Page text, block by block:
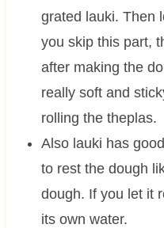
grated lauki. Then
you skip this part,
after making the
really soft and
rolling the theplas.
Also lauki has
to rest the dough
dough. If you let it
its own water.